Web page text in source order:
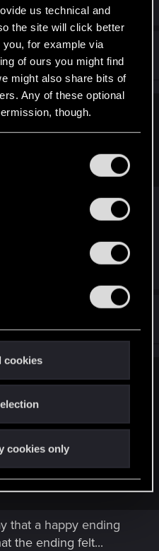
us technical and
the site will click better
for example via
of ours you might find
might also share bits of
Any of these optional
though.
regarding them in the
cookies
cookies only
Jul 27, 2021
don't fit for Night
simply be they dont' feel
it probably won't draw
may think this is deeper
that a happy ending
the ending felt...